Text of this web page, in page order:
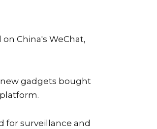
China's WeChat,
gadgets bought
for surveillance and